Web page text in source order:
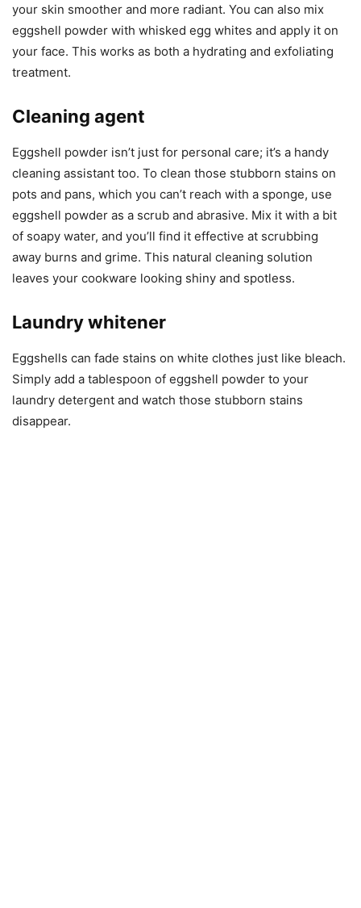
your skin smoother and more radiant. You can also mix
eggshell powder with whisked egg whites and apply it on
your face. This works as both a hydrating and exfoliating
treatment.
Cleaning agent
Eggshell powder isn’t just for personal care; it’s a handy
cleaning assistant too. To clean those stubborn stains on
pots and pans, which you can’t reach with a sponge, use
eggshell powder as a scrub and abrasive. Mix it with a bit
of soapy water, and you’ll find it effective at scrubbing
away burns and grime. This natural cleaning solution
leaves your cookware looking shiny and spotless.
Laundry whitener
Eggshells can fade stains on white clothes just like bleach.
Simply add a tablespoon of eggshell powder to your
laundry detergent and watch those stubborn stains
disappear.